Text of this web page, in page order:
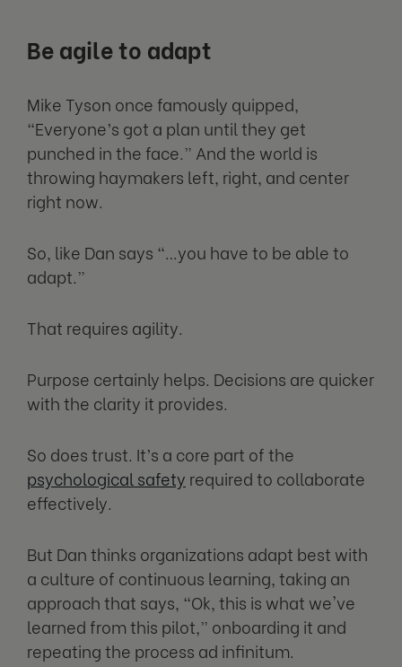
Be agile to adapt
Mike Tyson once famously quipped,
“Everyone’s got a plan until they get
punched in the face.” And the world is
throwing haymakers left, right, and center
right now.
So, like Dan says “…you have to be able to
adapt.”
That requires agility.
Purpose certainly helps. Decisions are quicker
with the clarity it provides.
So does trust. It’s a core part of the
psychological safety required to collaborate
effectively.
But Dan thinks organizations adapt best with
a culture of continuous learning, taking an
approach that says, “Ok, this is what we've
learned from this pilot,” onboarding it and
repeating the process ad infinitum.